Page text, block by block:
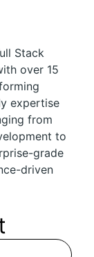
Stack
over 15
expertise
from
to
grade
driven